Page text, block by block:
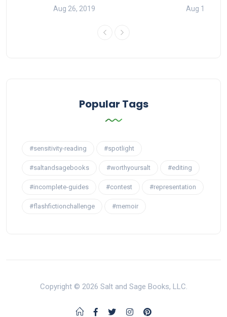
Aug 26, 2019 Aug 11,
Popular Tags
#sensitivity-reading #spotlight
#saltandsagebooks #worthyoursalt #editing
#incomplete-guides #contest #representation
#flashfictionchallenge #memoir
Copyright © 2026 Salt and Sage Books, LLC.